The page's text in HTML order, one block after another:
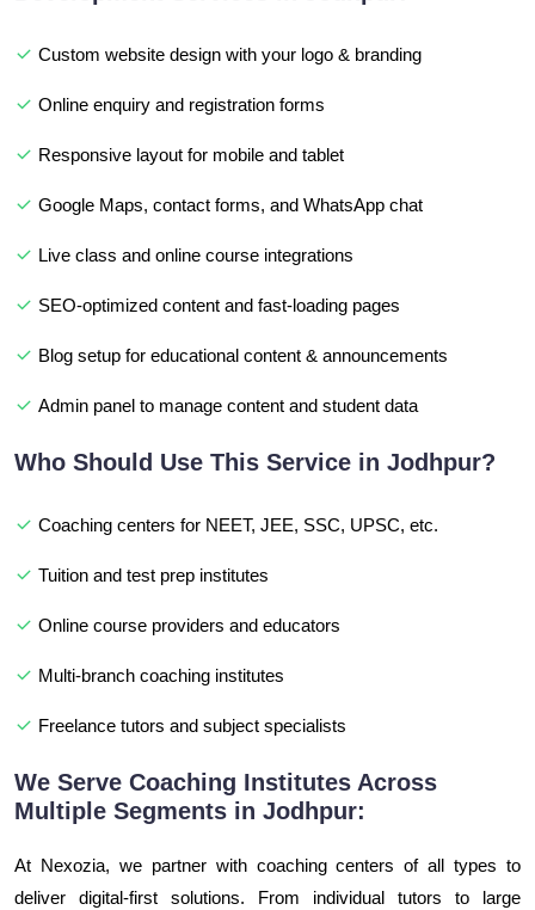
Custom website design with your logo & branding
Online enquiry and registration forms
Responsive layout for mobile and tablet
Google Maps, contact forms, and WhatsApp chat
Live class and online course integrations
SEO-optimized content and fast-loading pages
Blog setup for educational content & announcements
Admin panel to manage content and student data
Who Should Use This Service in Jodhpur?
Coaching centers for NEET, JEE, SSC, UPSC, etc.
Tuition and test prep institutes
Online course providers and educators
Multi-branch coaching institutes
Freelance tutors and subject specialists
We Serve Coaching Institutes Across
Multiple Segments in Jodhpur:
At Nexozia, we partner with coaching centers of all types to
deliver digital-first solutions. From individual tutors to large